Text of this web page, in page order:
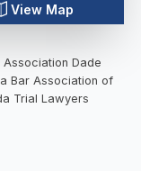
View Map
Dade
Bar Association of
Trial Lawyers